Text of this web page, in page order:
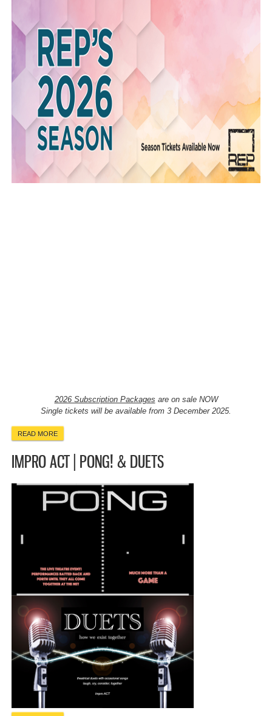
2026 Subscription Packages are on sale NOW
Single tickets will be available from 3 December 2025.
READ MORE
IMPRO ACT | PONG! & DUETS